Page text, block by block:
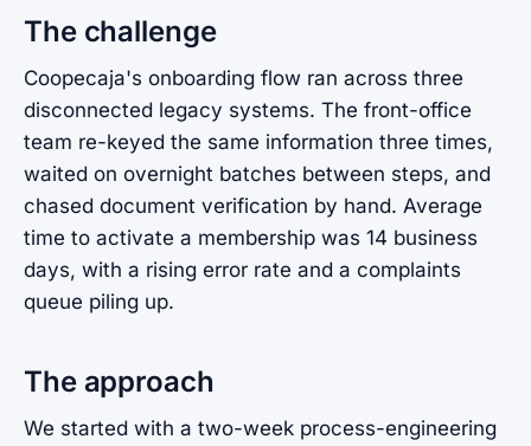
The challenge
Coopecaja's onboarding flow ran across three
disconnected legacy systems. The front-office
team re-keyed the same information three times,
waited on overnight batches between steps, and
chased document verification by hand. Average
time to activate a membership was 14 business
days, with a rising error rate and a complaints
queue piling up.
The approach
We started with a two-week process-engineering